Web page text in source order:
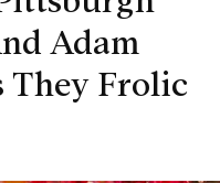
Adam
They Frolic